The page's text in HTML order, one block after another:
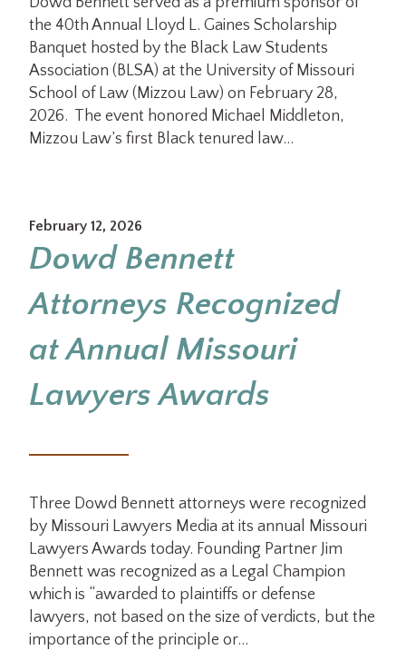
the 40th Annual Lloyd L. Gaines Scholarship
Banquet hosted by the Black Law Students
Association (BLSA) at the University of Missouri
School of Law (Mizzou Law) on February 28,
2026. The event honored Michael Middleton,
Mizzou Law’s first Black tenured law…
February 12, 2026
Dowd Bennett
Attorneys Recognized
at Annual Missouri
Lawyers Awards
Three Dowd Bennett attorneys were recognized
by Missouri Lawyers Media at its annual Missouri
Lawyers Awards today. Founding Partner Jim
Bennett was recognized as a Legal Champion
which is “awarded to plaintiffs or defense
lawyers, not based on the size of verdicts, but the
importance of the principle or…